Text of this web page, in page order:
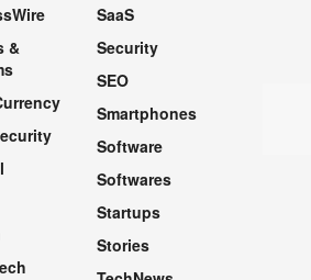
&
SaaS
Security
SEO
Smartphones
Software
Softwares
Startups
Stories